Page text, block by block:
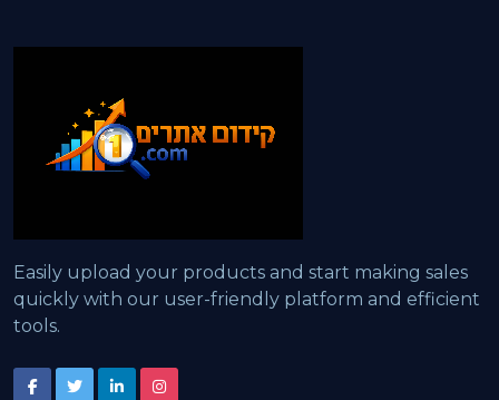
Easily upload your products and start making sales
quickly with our user-friendly platform and efficient
tools.